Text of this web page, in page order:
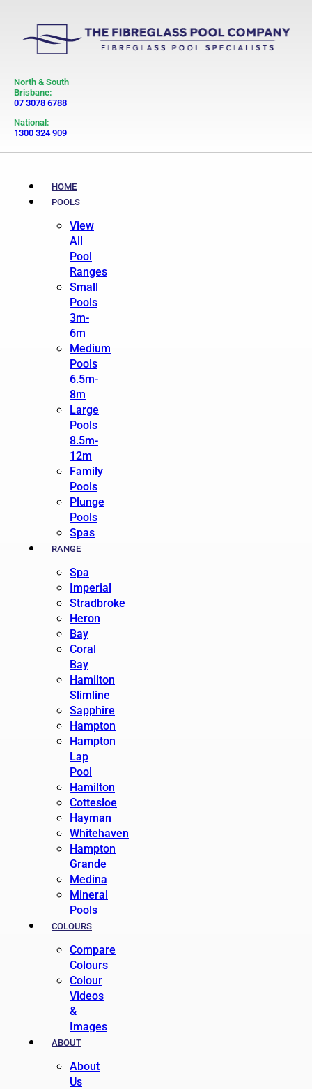
North & South
Brisbane:
07 3078 6788
National:
1300 324 909
HOME
POOLS
View
All
Pool
Ranges
Small
Pools
3m-
6m
Medium
Pools
6.5m-
8m
Large
Pools
8.5m-
12m
Family
Pools
Plunge
Pools
Spas
RANGE
Spa
Imperial
Stradbroke
Heron
Bay
Coral
Bay
Hamilton
Slimline
Sapphire
Hampton
Hampton
Lap
Pool
Hamilton
Cottesloe
Hayman
Whitehaven
Hampton
Grande
Medina
Mineral
Pools
COLOURS
Compare
Colours
Colour
Videos
&
Images
ABOUT
About
Us